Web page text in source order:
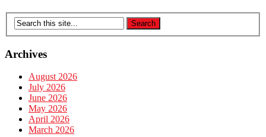
Archives
August 2026
July 2026
June 2026
May 2026
April 2026
March 2026